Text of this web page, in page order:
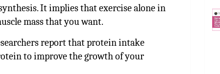
It implies that exercise alone in
mass that you want.
report that protein intake
to improve the growth of your